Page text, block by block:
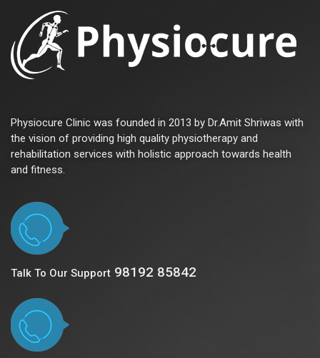
Physiocure Clinic was founded in 2013 by Dr.Amit Shriwas with
the vision of providing high quality physiotherapy and
rehabilitation services with holistic approach towards health
and fitness.
Talk To Our Support 98192 85842